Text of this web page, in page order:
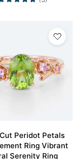
Peridot Petals
Ring Vibrant
Serenity Ring